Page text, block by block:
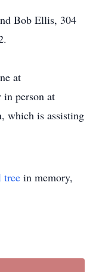
Bob Ellis, 304
at
person at
which is assisting
tree in memory,